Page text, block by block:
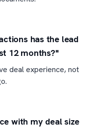
has the lead
12 months?"
deal experience, not
with my deal size